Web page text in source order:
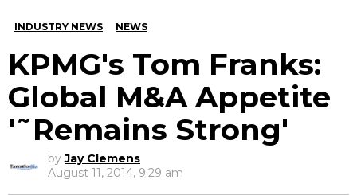
INDUSTRY NEWS NEWS
KPMG's Tom Franks:
Global M&A Appetite
'˜Remains Strong'
by Jay Clemens
August 11, 2014, 9:29 am